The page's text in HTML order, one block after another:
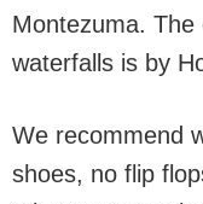
Montezuma.
waterfalls is by
We recommend
shoes, no flip